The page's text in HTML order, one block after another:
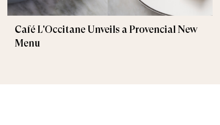
Café L'Occitane Unveils a Provencial New
Menu